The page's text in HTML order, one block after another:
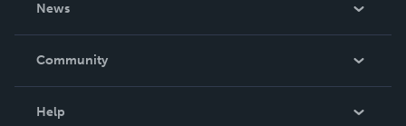
News
In The News
Community
Help